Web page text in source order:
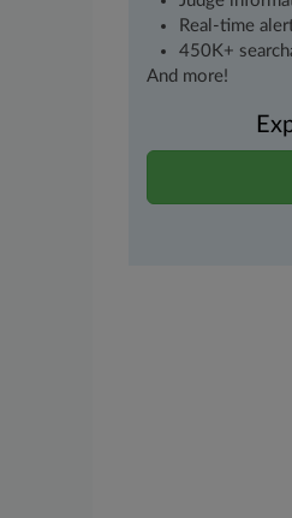
Real-time
450K+
And more!